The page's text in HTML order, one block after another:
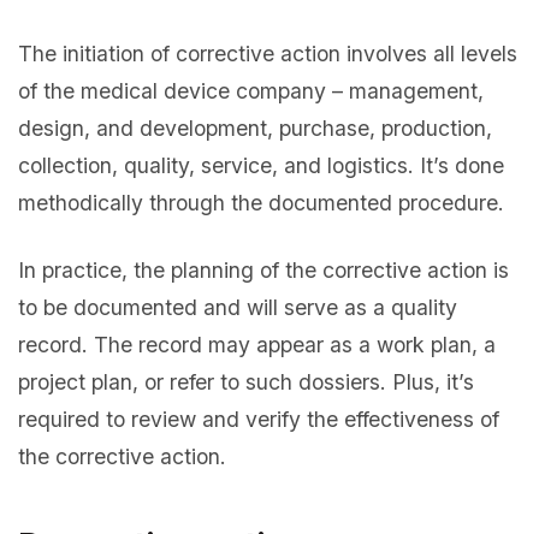
The initiation of corrective action involves all levels
of the medical device company – management,
design, and development, purchase, production,
collection, quality, service, and logistics. It’s done
methodically through the documented procedure.
In practice, the planning of the corrective action is
to be documented and will serve as a quality
record. The record may appear as a work plan, a
project plan, or refer to such dossiers. Plus, it’s
required to review and verify the effectiveness of
the corrective action.